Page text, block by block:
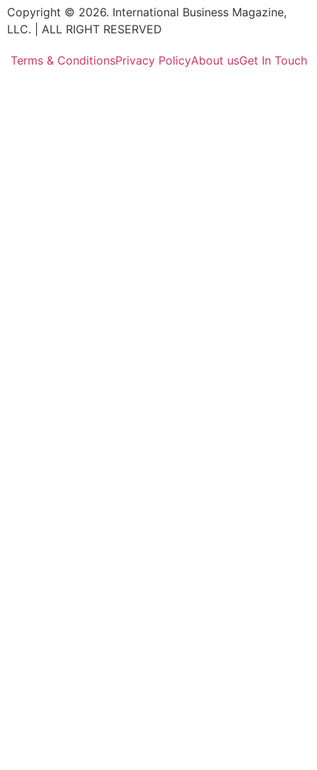
Copyright © 2026. International Business Magazine,
LLC. | ALL RIGHT RESERVED
Terms & ConditionsPrivacy PolicyAbout usGet In Touch